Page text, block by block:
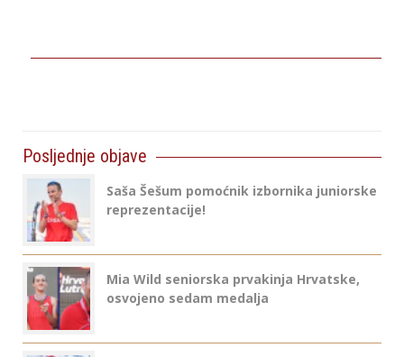
Posljednje objave
Saša Šešum pomoćnik izbornika juniorske
reprezentacije!
Mia Wild seniorska prvakinja Hrvatske,
osvojeno sedam medalja